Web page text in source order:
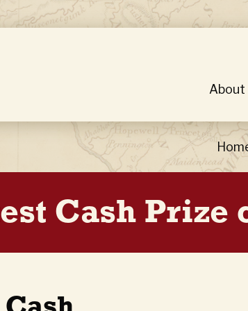
About
Cash Prize